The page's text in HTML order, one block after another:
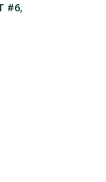
#6,